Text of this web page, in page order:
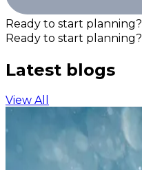
Ready to start planning?
Ready to start planning?
Latest blogs
View All